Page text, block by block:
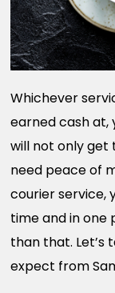
Whichever
earned cash
will not only get
need peace of
courier service,
time and in one
than that. Let’s
expect from